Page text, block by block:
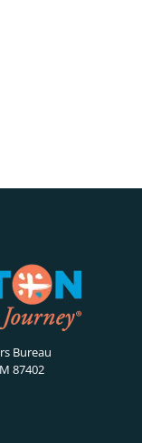
Bureau
87402